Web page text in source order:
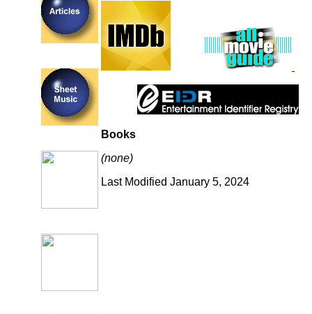
Books
(none)
Last Modified January 5, 2024